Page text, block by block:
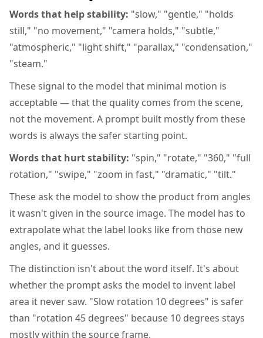
Words that help stability: "slow," "gentle," "holds
still," "no movement," "camera holds," "subtle,"
"atmospheric," "light shift," "parallax," "condensation,"
"steam."
These signal to the model that minimal motion is
acceptable — that the quality comes from the scene,
not the movement. A prompt built mostly from these
words is always the safer starting point.
Words that hurt stability: "spin," "rotate," "360," "full
rotation," "swipe," "zoom in fast," "dramatic," "tilt."
These ask the model to show the product from angles
it wasn't given in the source image. The model has to
extrapolate what the label looks like from those new
angles, and it guesses.
The distinction isn't about the word itself. It's about
whether the prompt asks the model to invent label
area it never saw. "Slow rotation 10 degrees" is safer
than "rotation 45 degrees" because 10 degrees stays
mostly within the source frame.